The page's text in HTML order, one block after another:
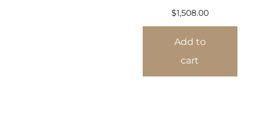
$1,508.00
Add to
cart